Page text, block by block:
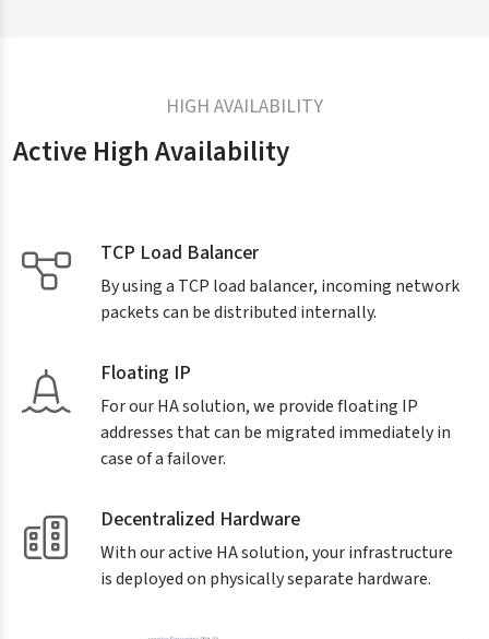
HIGH AVAILABILITY
Active High Availability
TCP Load Balancer
By using a TCP load balancer, incoming network
packets can be distributed internally.
Floating IP
For our HA solution, we provide floating IP
addresses that can be migrated immediately in
case of a failover.
Decentralized Hardware
With our active HA solution, your infrastructure
is deployed on physically separate hardware.